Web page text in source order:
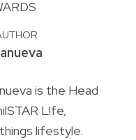
is the Head
L!fe,
lifestyle.